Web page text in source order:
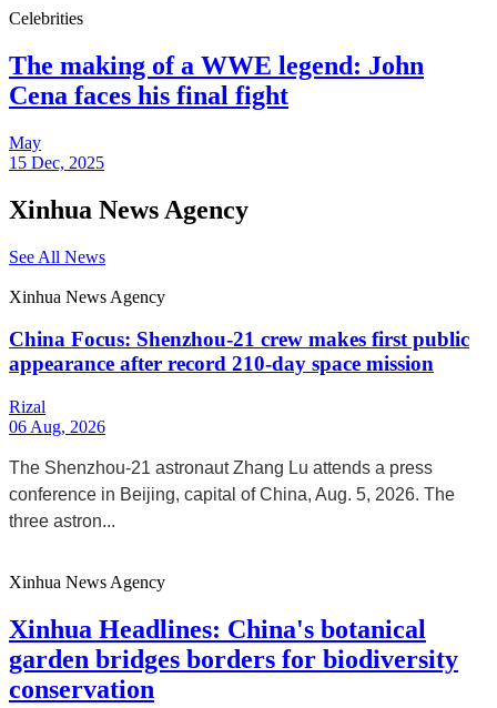
Celebrities
The making of a WWE legend: John
Cena faces his final fight
May
15 Dec, 2025
Xinhua News Agency
See All News
Xinhua News Agency
China Focus: Shenzhou-21 crew makes first public
appearance after record 210-day space mission
Rizal
06 Aug, 2026
The Shenzhou-21 astronaut Zhang Lu attends a press
conference in Beijing, capital of China, Aug. 5, 2026. The
three astron...
Xinhua News Agency
Xinhua Headlines: China's botanical
garden bridges borders for biodiversity
conservation